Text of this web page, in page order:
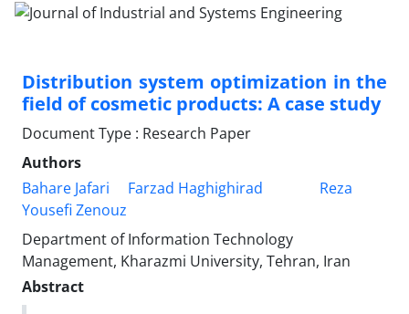
Distribution system optimization in the
field of cosmetic products: A case study
Document Type : Research Paper
Authors
Bahare Jafari
Farzad Haghighirad
Reza
Yousefi Zenouz
Department of Information Technology
Management, Kharazmi University, Tehran, Iran
Abstract